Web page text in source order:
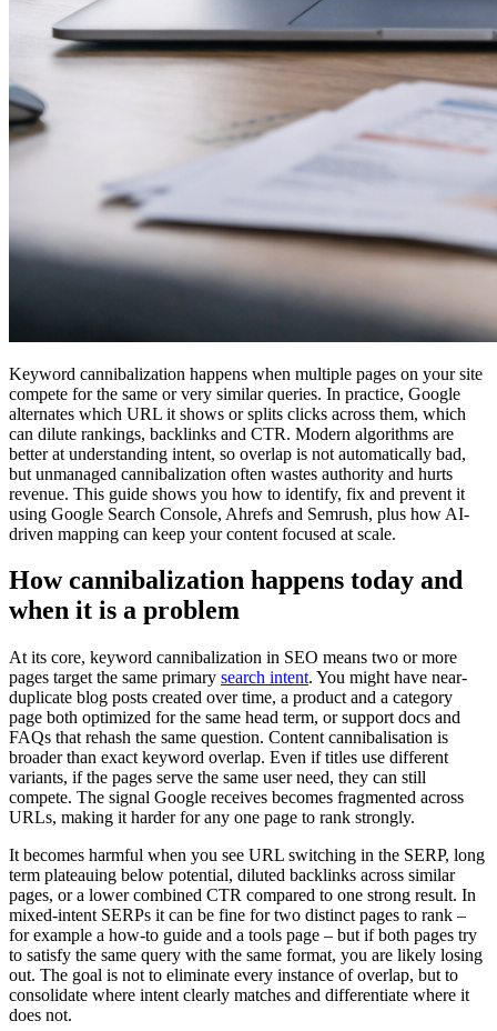
Keyword cannibalization happens when multiple pages on your site
compete for the same or very similar queries. In practice, Google
alternates which URL it shows or splits clicks across them, which
can dilute rankings, backlinks and CTR. Modern algorithms are
better at understanding intent, so overlap is not automatically bad,
but unmanaged cannibalization often wastes authority and hurts
revenue. This guide shows you how to identify, fix and prevent it
using Google Search Console, Ahrefs and Semrush, plus how AI-
driven mapping can keep your content focused at scale.
How cannibalization happens today and
when it is a problem
At its core, keyword cannibalization in SEO means two or more
pages target the same primary search intent. You might have near-
duplicate blog posts created over time, a product and a category
page both optimized for the same head term, or support docs and
FAQs that rehash the same question. Content cannibalisation is
broader than exact keyword overlap. Even if titles use different
variants, if the pages serve the same user need, they can still
compete. The signal Google receives becomes fragmented across
URLs, making it harder for any one page to rank strongly.
It becomes harmful when you see URL switching in the SERP, long
term plateauing below potential, diluted backlinks across similar
pages, or a lower combined CTR compared to one strong result. In
mixed-intent SERPs it can be fine for two distinct pages to rank –
for example a how-to guide and a tools page – but if both pages try
to satisfy the same query with the same format, you are likely losing
out. The goal is not to eliminate every instance of overlap, but to
consolidate where intent clearly matches and differentiate where it
does not.